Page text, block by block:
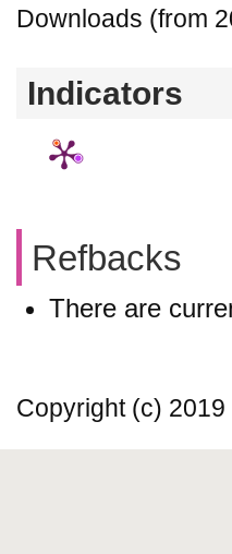
Downloads (from
Indicators
Refbacks
There are
Copyright (c) 2019